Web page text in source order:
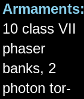
Arma­ments:
10 class VII
phaser
banks, 2
photon tor­